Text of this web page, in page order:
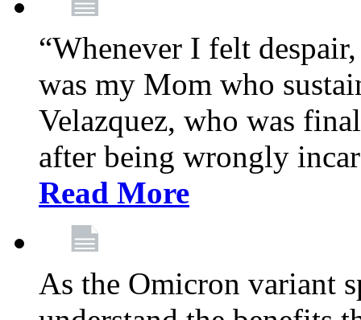
“Whenever I felt
was my Mom who
Velazquez, who was
after being wrongly
Read More
As the Omicron variant